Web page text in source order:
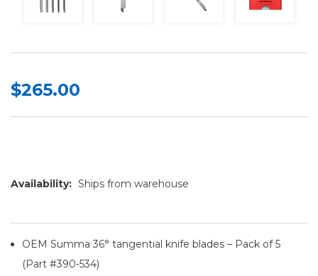
$265.00
Availability: Ships from warehouse
OEM Summa 36° tangential knife blades – Pack of 5
(Part #390-534)